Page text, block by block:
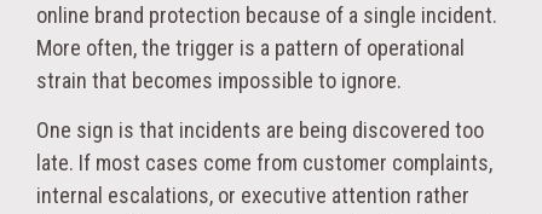
online brand protection because of a single incident.
More often, the trigger is a pattern of operational
strain that becomes impossible to ignore.
One sign is that incidents are being discovered too
late. If most cases come from customer complaints,
internal escalations, or executive attention rather